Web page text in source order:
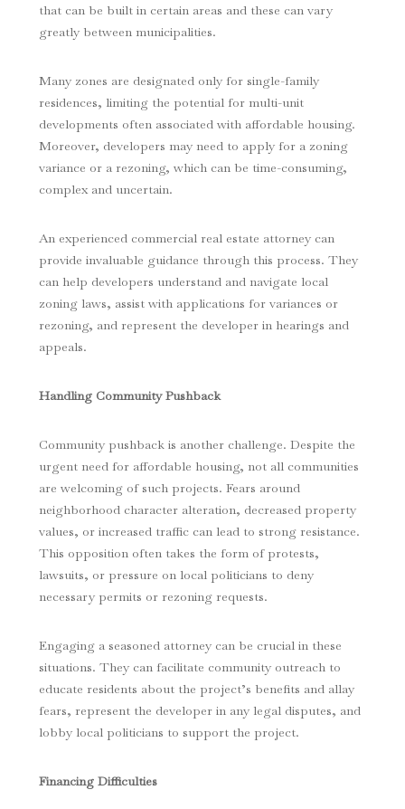
that can be built in certain areas and these can vary
greatly between municipalities.
Many zones are designated only for single-family
residences, limiting the potential for multi-unit
developments often associated with affordable housing.
Moreover, developers may need to apply for a zoning
variance or a rezoning, which can be time-consuming,
complex and uncertain.
An experienced commercial real estate attorney can
provide invaluable guidance through this process. They
can help developers understand and navigate local
zoning laws, assist with applications for variances or
rezoning, and represent the developer in hearings and
appeals.
Handling Community Pushback
Community pushback is another challenge. Despite the
urgent need for affordable housing, not all communities
are welcoming of such projects. Fears around
neighborhood character alteration, decreased property
values, or increased traffic can lead to strong resistance.
This opposition often takes the form of protests,
lawsuits, or pressure on local politicians to deny
necessary permits or rezoning requests.
Engaging a seasoned attorney can be crucial in these
situations. They can facilitate community outreach to
educate residents about the project’s benefits and allay
fears, represent the developer in any legal disputes, and
lobby local politicians to support the project.
Financing Difficulties